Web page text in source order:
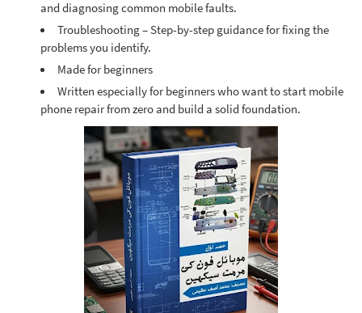
and diagnosing common mobile faults.
Troubleshooting– Step-by-step guidance for fixing the
problems you identify.
Made for beginners
Written especially for beginners who want to start mobile
phone repair from zero and build a solid foundation.